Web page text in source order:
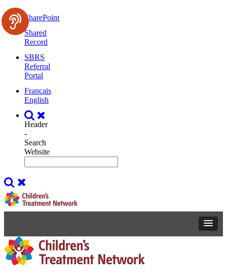
SharePoint
Shared
Record
SBRS
Referral
Portal
Français
English
Header
-
Search
Website